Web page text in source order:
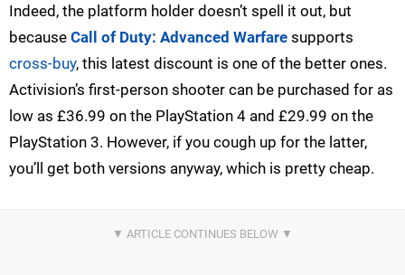
Indeed, the platform holder doesn’t spell it out, but
because Call of Duty: Advanced Warfare supports
cross-buy, this latest discount is one of the better ones.
Activision’s first-person shooter can be purchased for as
low as £36.99 on the PlayStation 4 and £29.99 on the
PlayStation 3. However, if you cough up for the latter,
you’ll get both versions anyway, which is pretty cheap.